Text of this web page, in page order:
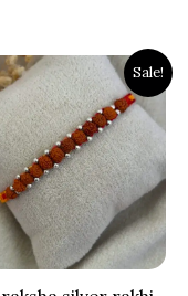
Sale!
Original
price
was:
₹800.00.
Current
price
is:
₹399.00.